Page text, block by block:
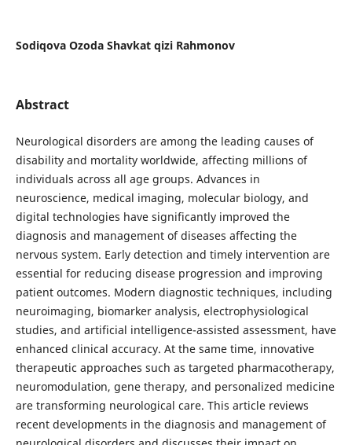
Sodiqova Ozoda Shavkat qizi Rahmonov
Abstract
Neurological disorders are among the leading causes of
disability and mortality worldwide, affecting millions of
individuals across all age groups. Advances in
neuroscience, medical imaging, molecular biology, and
digital technologies have significantly improved the
diagnosis and management of diseases affecting the
nervous system. Early detection and timely intervention are
essential for reducing disease progression and improving
patient outcomes. Modern diagnostic techniques, including
neuroimaging, biomarker analysis, electrophysiological
studies, and artificial intelligence-assisted assessment, have
enhanced clinical accuracy. At the same time, innovative
therapeutic approaches such as targeted pharmacotherapy,
neuromodulation, gene therapy, and personalized medicine
are transforming neurological care. This article reviews
recent developments in the diagnosis and management of